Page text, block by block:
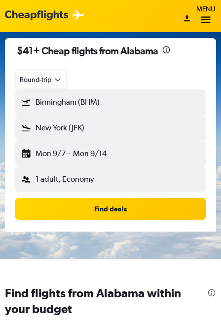
MENU
$41+ Cheap flights from Alabama
Round-trip
Birmingham (BHM)
New York (JFK)
Mon 9/7 - Mon 9/14
1 adult, Economy
Find deals
Find flights from Alabama within
your budget